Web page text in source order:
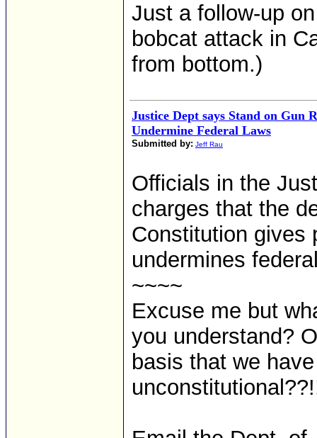
Just a follow-up
bobcat attack in
from bottom.)
Justice Dept says Stand on Gun
Undermine Federal Laws
Submitted by: Jeff Rau
Officials in the
charges that the
Constitution gives
undermines
~~~~
Excuse me but
you understand?
basis that we